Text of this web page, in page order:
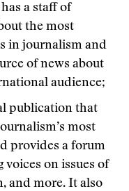
a staff of
the most
in journalism and
of news about
audience;
publication that
most
provides a forum
voices on issues of
and more. It also